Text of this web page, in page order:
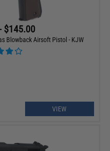
$145.00
Blowback Airsoft Pistol - KJW
VIEW